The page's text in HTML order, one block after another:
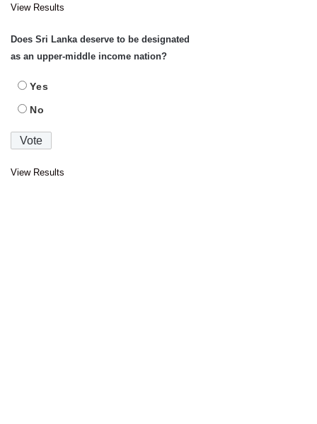
View Results
Does Sri Lanka deserve to be designated
as an upper-middle income nation?
Yes
No
View Results